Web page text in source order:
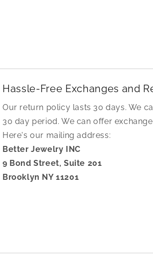
Hassle-Free Exchanges and
Our return policy lasts 30 days. We
30 day period. We can offer
Here's our mailing address:
Better Jewelry INC
9 Bond Street, Suite 201
Brooklyn NY 11201